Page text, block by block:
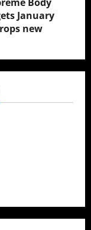
January
new